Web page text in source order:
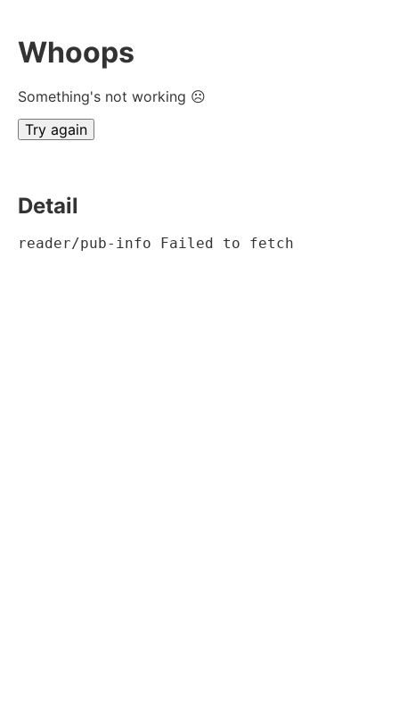
Whoops
Something's not working ☹
Try again
Detail
reader/pub-info Failed to fetch